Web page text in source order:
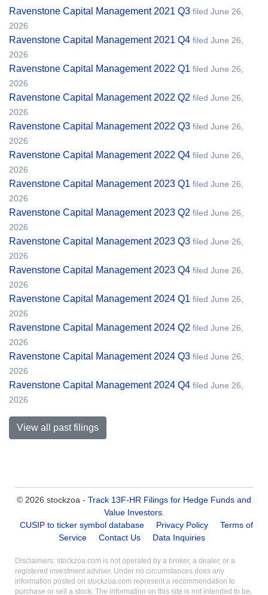
Ravenstone Capital Management 2021 Q3 filed June 26,
2026
Ravenstone Capital Management 2021 Q4 filed June 26,
2026
Ravenstone Capital Management 2022 Q1 filed June 26,
2026
Ravenstone Capital Management 2022 Q2 filed June 26,
2026
Ravenstone Capital Management 2022 Q3 filed June 26,
2026
Ravenstone Capital Management 2022 Q4 filed June 26,
2026
Ravenstone Capital Management 2023 Q1 filed June 26,
2026
Ravenstone Capital Management 2023 Q2 filed June 26,
2026
Ravenstone Capital Management 2023 Q3 filed June 26,
2026
Ravenstone Capital Management 2023 Q4 filed June 26,
2026
Ravenstone Capital Management 2024 Q1 filed June 26,
2026
Ravenstone Capital Management 2024 Q2 filed June 26,
2026
Ravenstone Capital Management 2024 Q3 filed June 26,
2026
Ravenstone Capital Management 2024 Q4 filed June 26,
2026
View all past filings
© 2026 stockzoa - Track 13F-HR Filings for Hedge Funds and
Value Investors.
CUSIP to ticker symbol database
Privacy Policy
Terms of
Service
Contact Us Data Inquiries
Disclaimers: stockzoa.com is not operated by a broker, a dealer, or a
registered investment adviser. Under no circumstances does any
information posted on stockzoa.com represent a recommendation to
purchase or sell a stock. The information on this site is not intended to be,